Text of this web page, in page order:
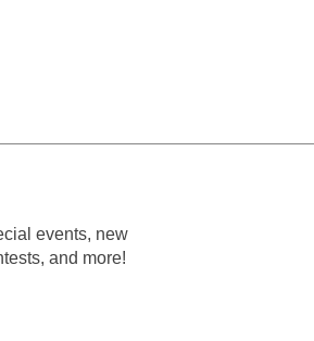
events, new
and more!